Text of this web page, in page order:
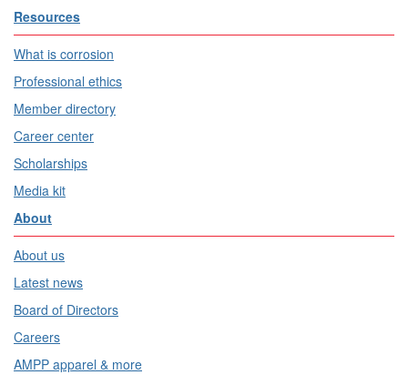
Resources
What is corrosion
Professional ethics
Member directory
Career center
Scholarships
Media kit
About
About us
Latest news
Board of Directors
Careers
AMPP apparel & more